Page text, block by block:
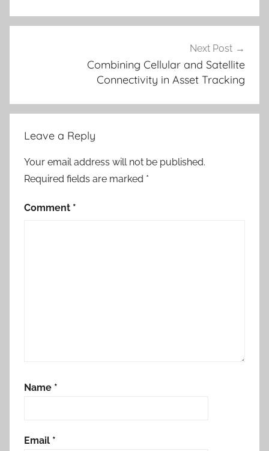
Next Post
Combining Cellular and Satellite
Connectivity in Asset Tracking
Leave a Reply
Your email address will not be published.
Required fields are marked *
Comment *
Name *
Email *